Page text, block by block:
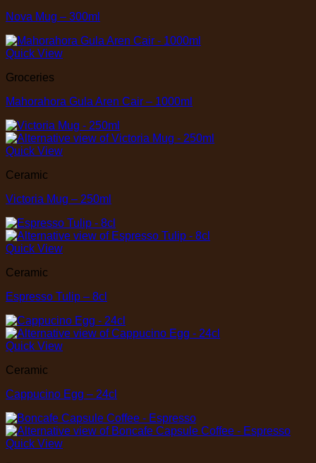
Nova Mug – 300ml
Quick View
Groceries
Mahorahora Gula Aren Cair – 1000ml
Quick View
Ceramic
Victoria Mug – 250ml
Quick View
Ceramic
Espresso Tulip – 8cl
Quick View
Ceramic
Cappucino Egg – 24cl
Quick View